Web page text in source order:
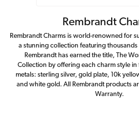
Rembrandt
Rembrandt Charms is world-renowned for
a stunning collection featuring
Rembrandt has earned the title, The
Collection by offering each charm style
metals: sterling silver, gold plate, 10k
and white gold. All Rembrandt products
Warranty.